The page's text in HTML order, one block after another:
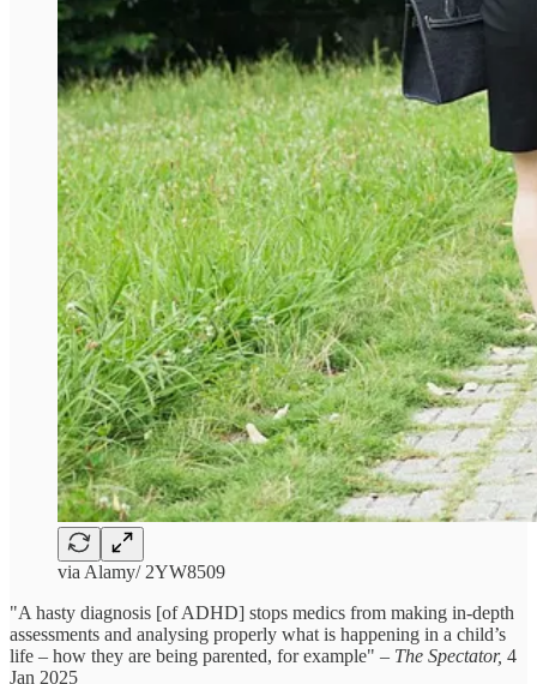
via Alamy/ 2YW8509
"A hasty diagnosis [of ADHD] stops medics from making in-depth
assessments and analysing properly what is happening in a child’s
life – how they are being parented, for example" – The Spectator, 4
Jan 2025